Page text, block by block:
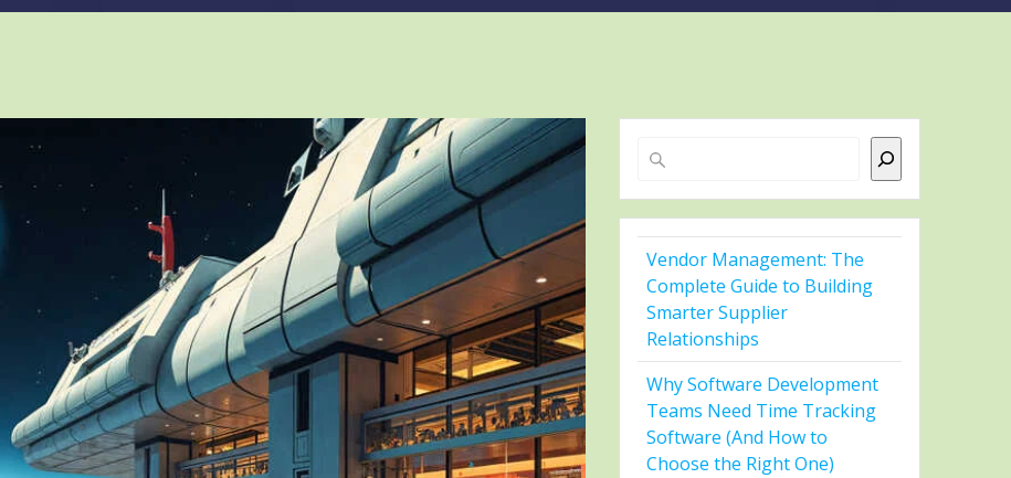
Search
Vendor Management: The
Complete Guide to Building
Smarter Supplier
Relationships
Why Software Development
Teams Need Time Tracking
Software (And How to
Choose the Right One)